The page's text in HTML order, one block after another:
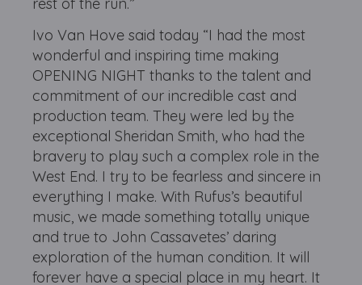
Ivo Van Hove said today “I had the most
wonderful and inspiring time making
OPENING NIGHT thanks to the talent and
commitment of our incredible cast and
production team. They were led by the
exceptional Sheridan Smith, who had the
bravery to play such a complex role in the
West End. I try to be fearless and sincere in
everything I make. With Rufus’s beautiful
music, we made something totally unique
and true to John Cassavetes’ daring
exploration of the human condition. It will
forever have a special place in my heart. It